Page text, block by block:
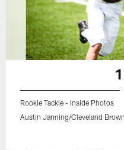
Rookie Tackle - Inside Photos
Austin Janning/Cleveland